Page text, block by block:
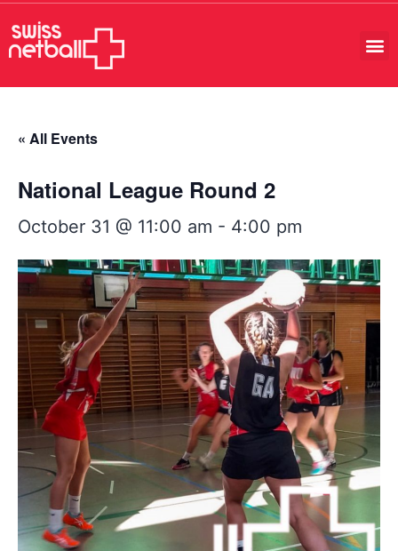
« All Events
National League Round 2
October 31 @ 11:00 am - 4:00 pm